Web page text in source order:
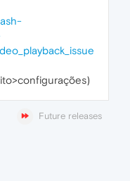
Future releases